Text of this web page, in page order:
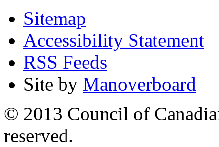
Sitemap
Accessibility Statement
RSS Feeds
Site by Manoverboard
© 2013 Council of
reserved.